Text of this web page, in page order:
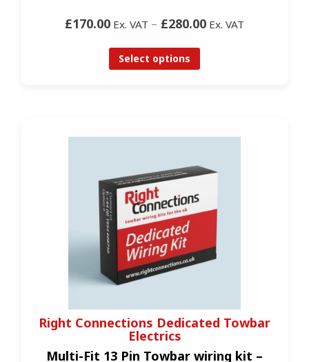
£170.00 Ex. VAT – £280.00 Ex. VAT
Select options
Right Connections Dedicated Towbar
Electrics
Multi-Fit 13 Pin Towbar wiring kit –